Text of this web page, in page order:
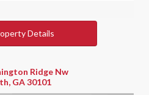
Details
Ridge Nw
GA 30101